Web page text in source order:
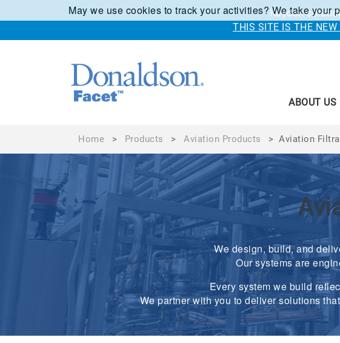
Kaydon
THIS SITE IS THE NEW
ABOUT US
Home > Products > Aviation Products > Aviation
We design, build, and
Our systems are
Every system we build
We partner with you to deliver solutions
May we use cookies to track your activities? We take